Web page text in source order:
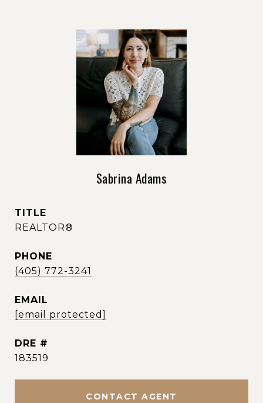
Sabrina Adams
TITLE
REALTOR®
PHONE
(405) 772-3241
EMAIL
[email protected]
DRE #
183519
CONTACT AGENT